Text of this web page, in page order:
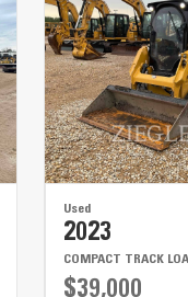
Used
2023
COMPACT TRACK
$39,000